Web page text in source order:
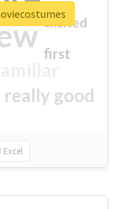
really good
first
excited
Excel